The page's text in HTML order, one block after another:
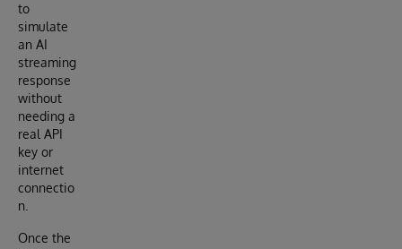
to
simulate
an AI
streaming
response
without
needing a
real API
key or
internet
connectio
n.
Once the